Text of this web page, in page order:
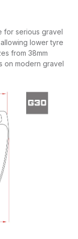
for serious gravel
lower tyre
from 38mm
on modern gravel